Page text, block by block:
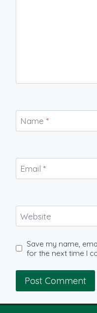
Name *
Email *
Website
Save my name,
for the next time I